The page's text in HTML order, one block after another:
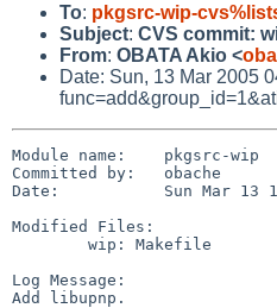
To: pkgsrc-wip-
Subject: CVS commit:
From: OBATA Akio <
Date: Sun, 13 Mar 2005
Module name:    pkgsrc-wip
Committed by:   obache
Date:           Sun Mar 13
Modified Files:
Log Message:
Add libupnp.